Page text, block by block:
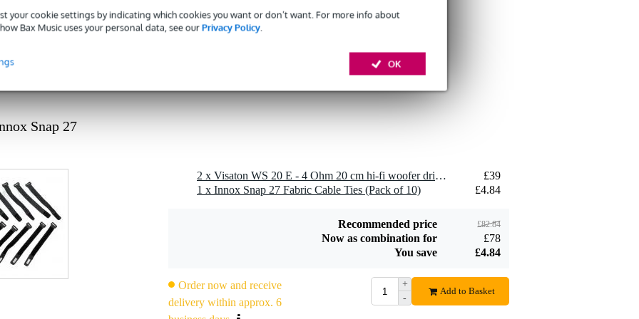
your cookie settings by indicating which cookies you want or don’t want. For more info about
Bax Music uses your personal data, see ourPrivacy Policy.
OK
specified
89 mm
x 12,0 x 10,0 cm
as low-mid driver)
10-Metre Speaker
Cable, 2x2.5mm
£26
Add to order
Devine JACS/10
TRS Stereo Jack -
10mAdd to order
Snap 27
2 x Visaton WS 20 E - 4 Ohm 20 cm hi-fi woofer driver
£39
1 x Innox Snap 27 Fabric Cable Ties (Pack of 10)
£4.84
Recommended price £82.84
Now as combination for
£78
You save
£4.84
Order now and receive
delivery within approx. 6
+
-
Add to Basket